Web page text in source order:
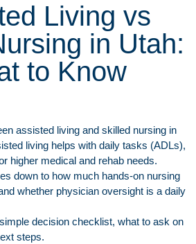
Living vs
in Utah:
to Know
assisted living and skilled nursing in
living helps with daily tasks (ADLs),
higher medical and rehab needs.
down to how much hands-on nursing
whether physician oversight is a daily
decision checklist, what to ask on
steps.